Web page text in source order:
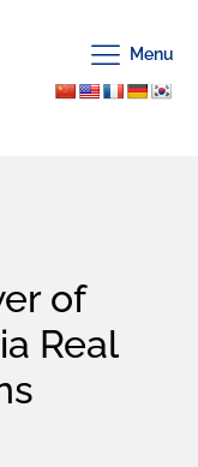
Menu
of
Real